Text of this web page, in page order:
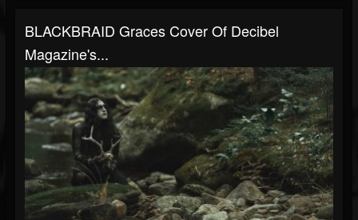
BLACKBRAID Graces Cover Of Decibel
Magazine's...